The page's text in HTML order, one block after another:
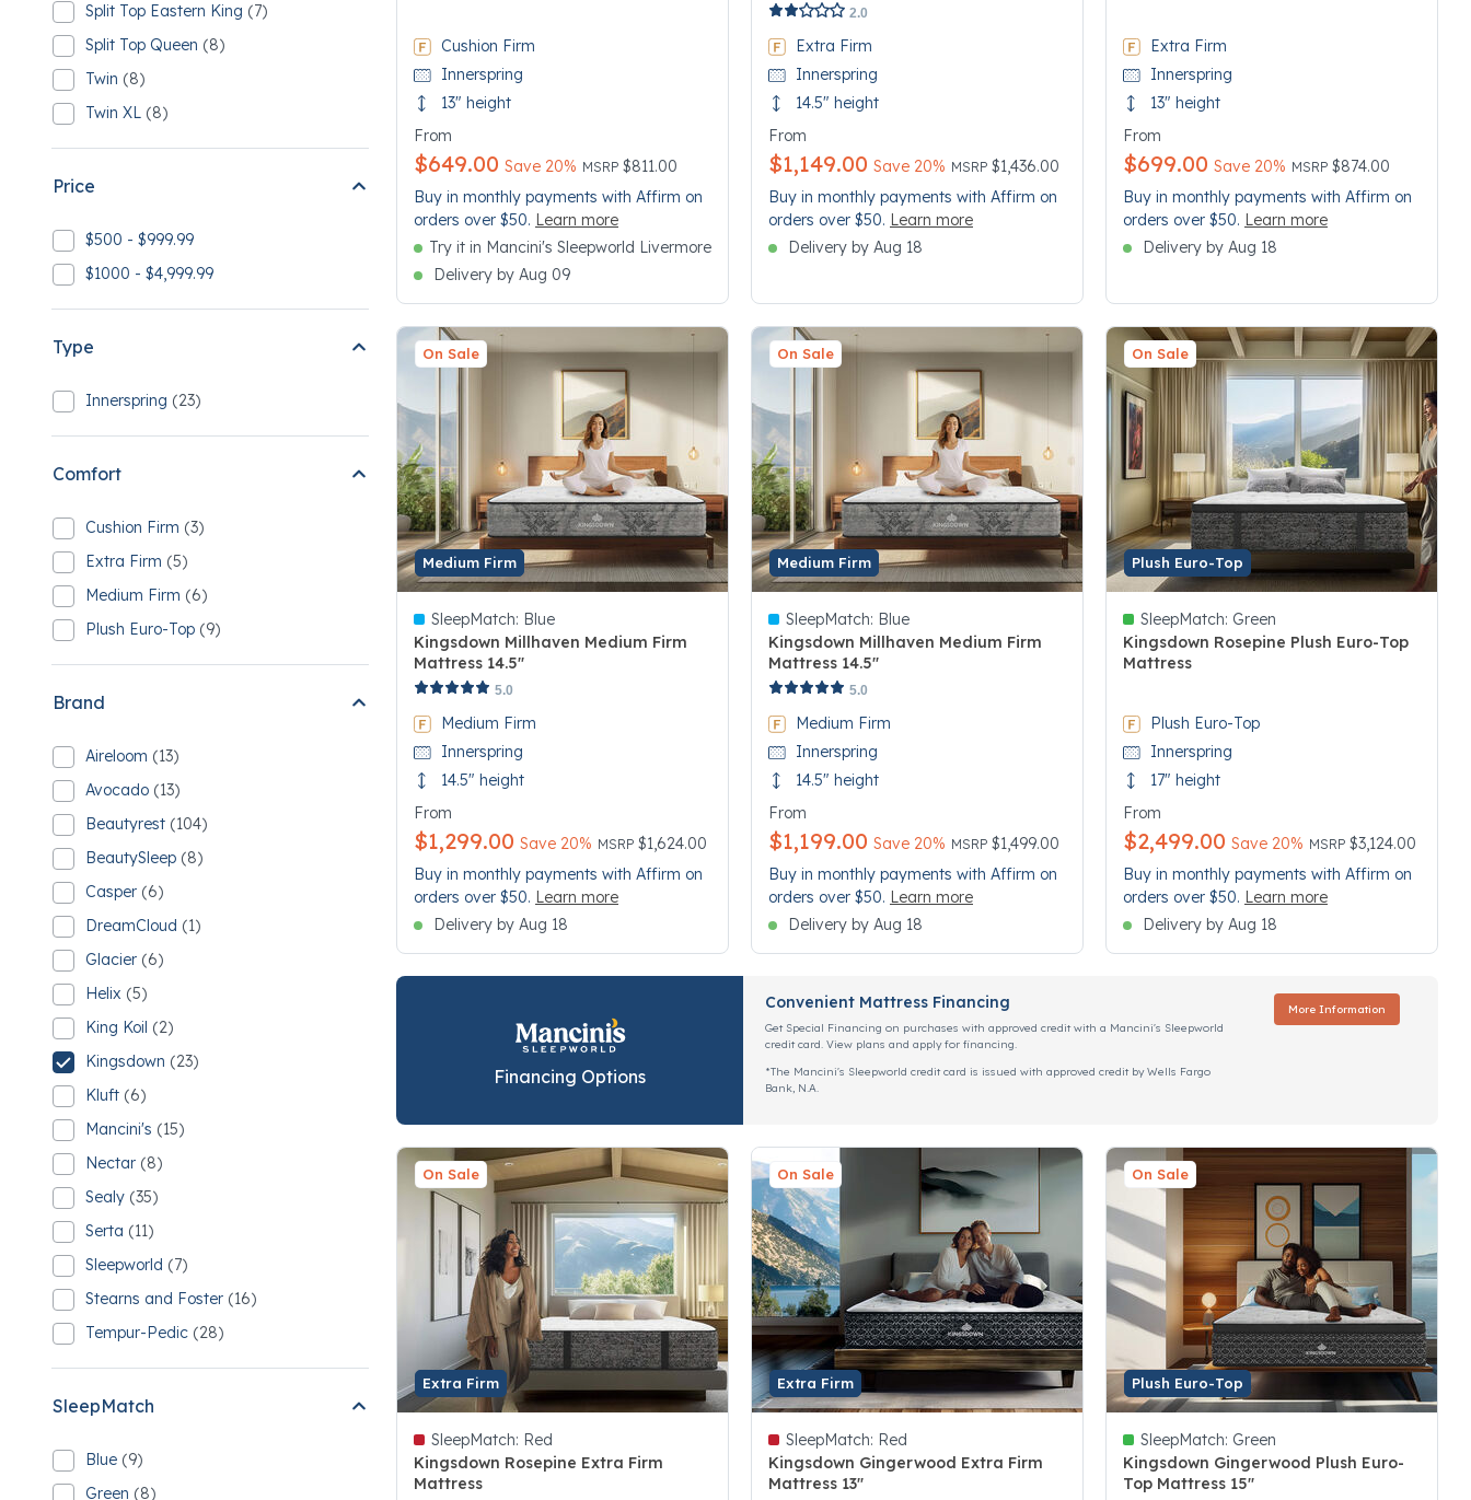
Split Top Eastern King (7)
Refine by Size: Split Top Eastern King
Split Top Queen (8)
Refine by Size: Split Top Queen
Twin (8)
Refine by Size: Twin
Twin XL (8)
Refine by Size: Twin XL
Price
$500 - $999.99
Refine by Price: $500 - $999.99
$1000 - $4,999.99
Refine by Price: $1000 - $4,999.99
Type
Innerspring (23)
Refine by Type: Innerspring
Comfort
Cushion Firm (3)
Refine by Comfort: Cushion Firm
Extra Firm (5)
Refine by Comfort: Extra Firm
Medium Firm (6)
Refine by Comfort: Medium Firm
Plush Euro-Top (9)
Refine by Comfort: Plush Euro-Top
Brand
Aireloom (13)
Refine by Brand: Aireloom
Avocado (13)
Refine by Brand: Avocado
Beautyrest (104)
Refine by Brand: Beautyrest
BeautySleep (8)
Refine by Brand: BeautySleep
Casper (6)
Refine by Brand: Casper
DreamCloud (1)
Refine by Brand: DreamCloud
Glacier (6)
Refine by Brand: Glacier
Helix (5)
Refine by Brand: Helix
King Koil (2)
Refine by Brand: King Koil
Kingsdown (23)
selected Currently Refined by Brand: Kingsdown
Kluft (6)
Refine by Brand: Kluft
Mancini's (15)
Refine by Brand: Mancini's
Nectar (8)
Refine by Brand: Nectar
Sealy (35)
Refine by Brand: Sealy
Serta (11)
Refine by Brand: Serta
Sleepworld (7)
Refine by Brand: Sleepworld
Stearns and Foster (16)
Refine by Brand: Stearns and Foster
Tempur-Pedic (28)
Refine by Brand: Tempur-Pedic
SleepMatch
Blue (9)
Refine by SleepMatch: Blue
Green (8)
Cushion Firm
Innerspring
13" height
From
Price reduced from
MSRP $811.00
to
Save 20%
$649.00
Buy in monthly payments with Affirm on
orders over $50. Learn more
Try it in Mancini's Sleepworld Livermore
Delivery by Aug 09
5 out of 5 Customer Rating
2.0
Extra Firm
Innerspring
14.5" height
From
Price reduced from
MSRP $1,436.00
to
Save 20%
$1,149.00
Buy in monthly payments with Affirm on
orders over $50. Learn more
Delivery by Aug 18
Extra Firm
Innerspring
13" height
From
Price reduced from
MSRP $874.00
to
Save 20%
$699.00
Buy in monthly payments with Affirm on
orders over $50. Learn more
Delivery by Aug 18
Medium Firm
On Sale
SleepMatch: Blue
Kingsdown Millhaven Medium Firm
Mattress 14.5"
5 out of 5 Customer Rating
5.0
Medium Firm
Innerspring
14.5" height
From
Price reduced from
MSRP $1,624.00
to
Save 20%
$1,299.00
Buy in monthly payments with Affirm on
orders over $50. Learn more
Delivery by Aug 18
Medium Firm
On Sale
SleepMatch: Blue
Kingsdown Millhaven Medium Firm
Mattress 14.5"
5 out of 5 Customer Rating
5.0
Medium Firm
Innerspring
14.5" height
From
Price reduced from
MSRP $1,499.00
to
Save 20%
$1,199.00
Buy in monthly payments with Affirm on
orders over $50. Learn more
Delivery by Aug 18
Plush Euro-Top
On Sale
SleepMatch: Green
Kingsdown Rosepine Plush Euro-Top
Mattress
Plush Euro-Top
Innerspring
17" height
From
Price reduced from
MSRP $3,124.00
to
Save 20%
$2,499.00
Buy in monthly payments with Affirm on
orders over $50. Learn more
Delivery by Aug 18
Financing Options
Convenient Mattress Financing
Get Special Financing on purchases with approved credit with a Mancini's Sleepworld
credit card. View plans and apply for financing.
*The Mancini's Sleepworld credit card is issued with approved credit by Wells Fargo
Bank, N.A.
More Information
Extra Firm
On Sale
SleepMatch: Red
Kingsdown Rosepine Extra Firm
Mattress
Extra Firm
On Sale
SleepMatch: Red
Kingsdown Gingerwood Extra Firm
Mattress 13"
Plush Euro-Top
On Sale
SleepMatch: Green
Kingsdown Gingerwood Plush Euro-
Top Mattress 15"